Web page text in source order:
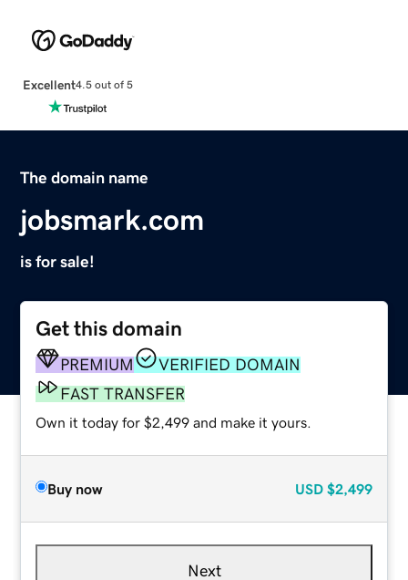
Excellent4.5 out of 5
The domain name
jobsmark.com
is for sale!
Get this domain
PREMIUM
VERIFIED DOMAIN
FAST TRANSFER
Own it today for $2,499 and make it yours.
Buy now USD $2,499
Next